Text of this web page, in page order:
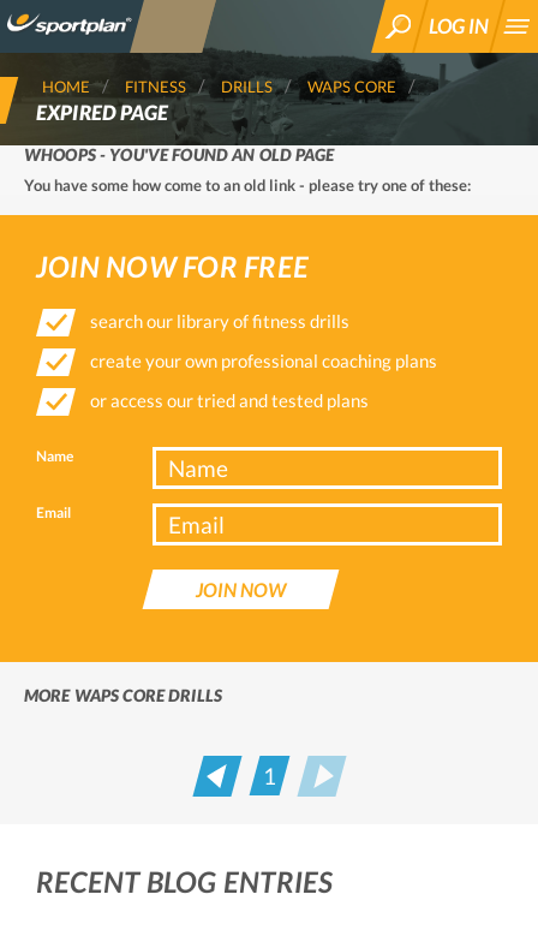
SEARCH
LOG IN
HOME FITNESS DRILLS WAPS CORE
EXPIRED PAGE
WHOOPS - YOU'VE FOUND AN OLD PAGE
You have some how come to an old link - please try one of these:
JOIN NOW FOR FREE
search our library of fitness drills
create your own professional coaching plans
or access our tried and tested plans
Name
Email
JOIN NOW
MORE WAPS CORE DRILLS
Prev
1
RECENT BLOG ENTRIES